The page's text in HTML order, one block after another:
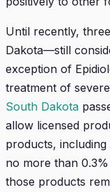
Until recently,
Dakota—still
exception of
treatment of
South Dakota
allow licensed
products,
no more than
those products